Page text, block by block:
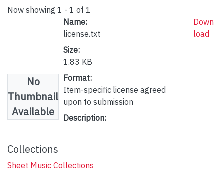
Now showing 1 - 1 of 1
No
Thumbnail
Available
Name:
license.txt
Size:
1.83 KB
Format:
Item-specific license agreed
upon to submission
Description:
Down
load
Collections
Sheet Music Collections